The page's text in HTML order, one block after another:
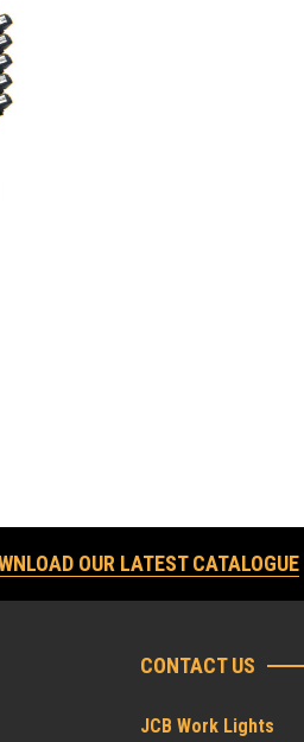
OUR LATEST CATALOGUE
CONTACT US
JCB Work Lights